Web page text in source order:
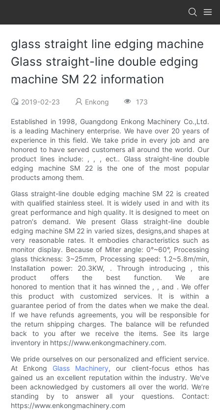
glass straight line edging machine
Glass straight-line double edging
machine SM 22 information
2019-02-23 Enkong 173
Established in 1998, Guangdong Enkong Machinery Co.,Ltd.
is a leading Machinery enterprise. We have over 20 years of
experience in this field. We take pride in every job and are
honored to have served customers all around the world. Our
product lines include: , , , ect.. Glass straight-line double
edging machine SM 22 is the one of the most popular
products among them.
Glass straight-line double edging machine SM 22 is created
with qualified stainless steel. It is widely used in and with its
great performance and high quality. It is designed to meet on
patron's demand. We present Glass straight-line double
edging machine SM 22 in varied sizes, designs,and shapes at
very reasonable rates. It embodies characteristics such as
monitor display. Because of Miter angle: 0°~60°, Processing
glass thickness: 3~25mm, Processing speed: 1.2~5.8m/min,
Installation power: 20.3KW, . Through introducing , this
product offers the best function. We are
honored to mention that it has winned the , , and . We offer
this product with customized services. It is within a
guarantee period of from the dates when we make the deal.
If we have refunds agreements, you will be responsible for
the return shipping charges. The balance will be refunded
back to you after we receive the items. See its large
inventory in https://www.enkongmachinery.com.
We pride ourselves on our personalized and efficient service.
At Enkong Glass Machinery, our client-focus ethos has
gained us an excellent reputation within the industry. We've
been acknowledged by customers all over the world. We’re
standing by to answer all your questions. Contact:
https://www.enkongmachinery.com